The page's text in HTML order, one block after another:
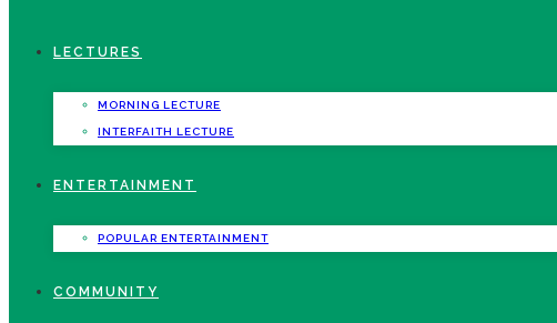
LECTURES
MORNING LECTURE
INTERFAITH LECTURE
ENTERTAINMENT
POPULAR ENTERTAINMENT
COMMUNITY